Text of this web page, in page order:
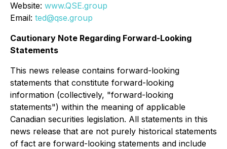
Website: www.QSE.group
Email: ted@qse.group
Cautionary Note Regarding Forward-Looking
Statements
This news release contains forward-looking
statements that constitute forward-looking
information (collectively, "forward-looking
statements") within the meaning of applicable
Canadian securities legislation. All statements in this
news release that are not purely historical statements
of fact are forward-looking statements and include